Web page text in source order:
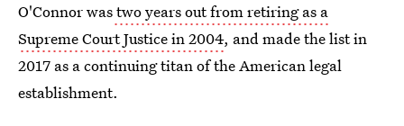
O'Connor wastwo years out from retiring as a
Supreme Court Justice in 2004, and made the list in
2017 as a continuing titan of the American legal
establishment.